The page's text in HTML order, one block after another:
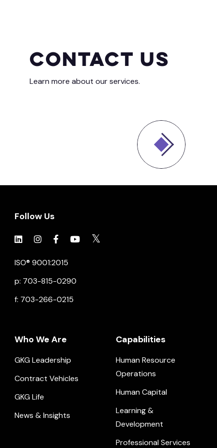
Contact Us
Learn more about our services.
Follow Us
ISO® 9001:2015
p: 703-815-0290
f: 703-266-0215
Who We Are
GKG Leadership
Contract Vehicles
GKG Life
News & Insights
Capabilities
Human Resource
Operations
Human Capital
Learning &
Development
Professional Services